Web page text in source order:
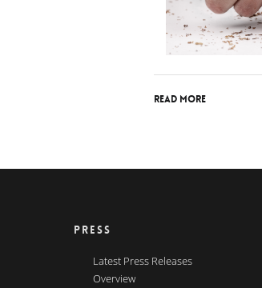
Read More
PRESS
Latest Press Releases
Overview